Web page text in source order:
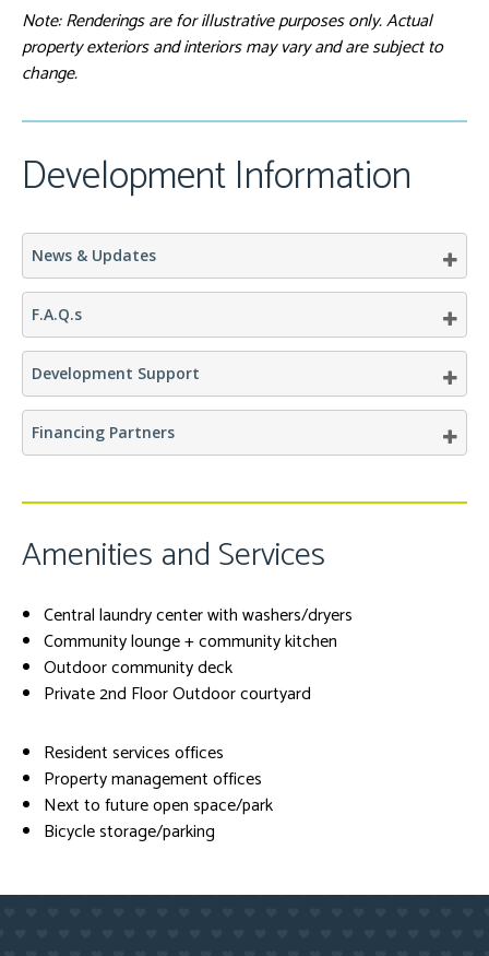
View from Sunrise-
Note: Renderings are for illustrative purposes only. Actual
property exteriors and interiors may vary and are subject to
change.
Development Information
News & Updates
F.A.Q.s
Development Support
Financing Partners
Amenities and Services
Central laundry center with washers/dryers
Community lounge + community kitchen
Outdoor community deck
Private 2nd Floor Outdoor courtyard
Resident services offices
Property management offices
Next to future open space/park
Bicycle storage/parking